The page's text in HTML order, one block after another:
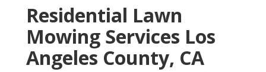
Residential Lawn
Mowing Services Los
Angeles County, CA